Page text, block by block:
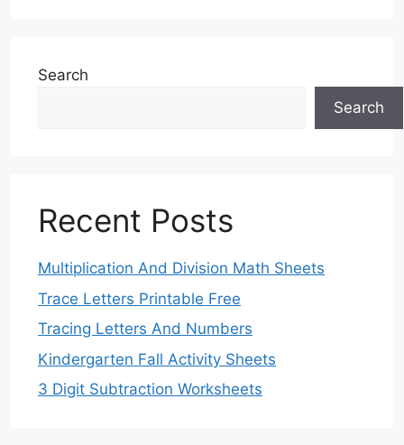
Search
Search
Recent Posts
Multiplication And Division Math Sheets
Trace Letters Printable Free
Tracing Letters And Numbers
Kindergarten Fall Activity Sheets
3 Digit Subtraction Worksheets